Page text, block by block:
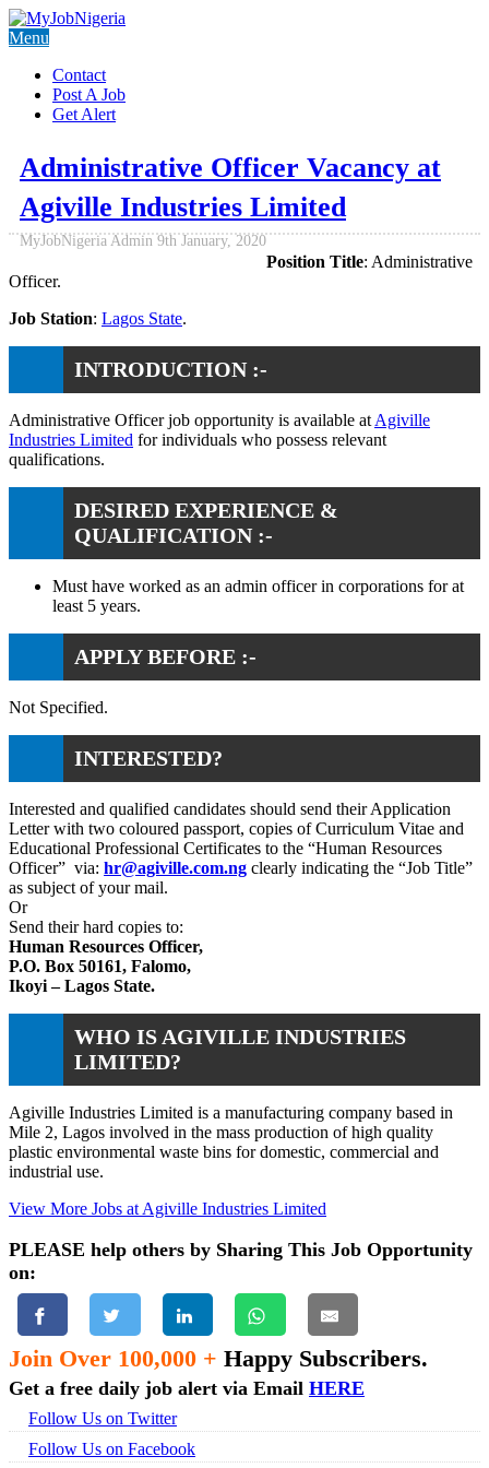
Menu
Contact
Post A Job
Get Alert
Administrative Officer Vacancy at
Agiville Industries Limited
MyJobNigeria Admin 9th January, 2020
Position Title: Administrative
Officer.
Job Station: Lagos State.
INTRODUCTION :-
Administrative Officer job opportunity is available at Agiville
Industries Limited for individuals who possess relevant
qualifications.
DESIRED EXPERIENCE &
QUALIFICATION :-
Must have worked as an admin officer in corporations for at
least 5 years.
APPLY BEFORE :-
Not Specified.
INTERESTED?
Interested and qualified candidates should send their Application
Letter with two coloured passport, copies of Curriculum Vitae and
Educational Professional Certificates to the “Human Resources
Officer” via: hr@agiville.com.ng clearly indicating the “Job Title”
as subject of your mail.
Or
Send their hard copies to:
Human Resources Officer,
P.O. Box 50161, Falomo,
Ikoyi – Lagos State.
WHO IS AGIVILLE INDUSTRIES
LIMITED?
Agiville Industries Limited is a manufacturing company based in
Mile 2, Lagos involved in the mass production of high quality
plastic environmental waste bins for domestic, commercial and
industrial use.
View More Jobs at Agiville Industries Limited
PLEASE help others by Sharing This Job Opportunity
on:
Join Over 100,000 + Happy Subscribers.
Get a free daily job alert via Email HERE
Follow Us on Twitter
Follow Us on Facebook